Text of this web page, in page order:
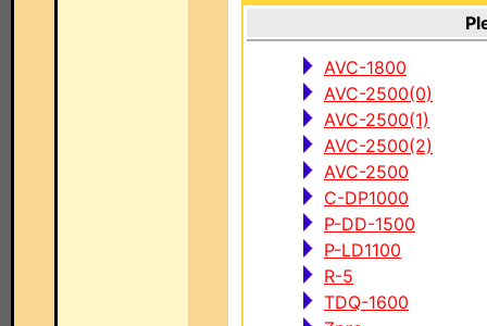
AVC-1800
AVC-2500(0)
AVC-2500(1)
AVC-2500(2)
AVC-2500
C-DP1000
P-DD-1500
P-LD1100
R-5
TDQ-1600